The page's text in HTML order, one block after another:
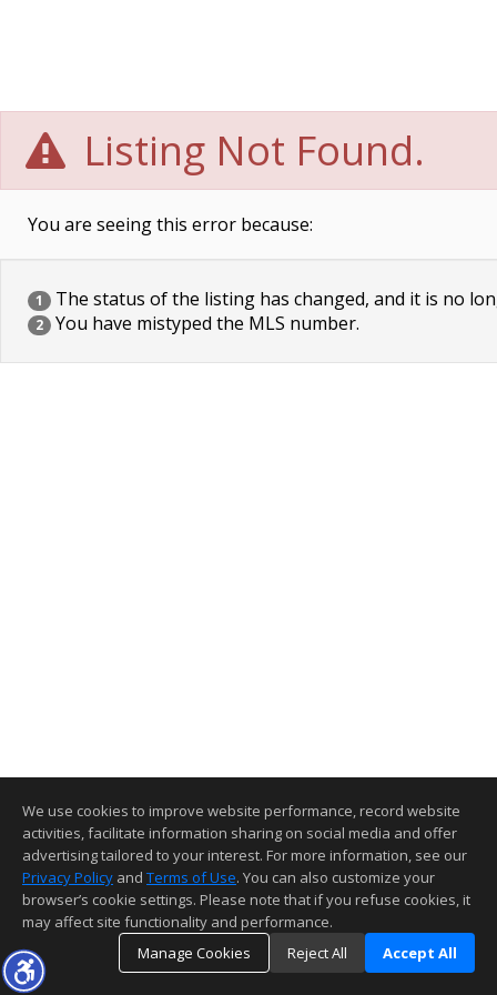
Listing Not Found.
You are seeing this error because:
1 The status of the listing has changed, and it is no
2 You have mistyped the MLS number.
We use cookies to improve website performance, record website
activities, facilitate information sharing on social media and offer
advertising tailored to your interest. For more information, see our
Privacy Policy and Terms of Use. You can also customize your
browser’s cookie settings. Please note that if you refuse cookies, it
may affect site functionality and performance.
Manage Cookies
Reject All Accept All